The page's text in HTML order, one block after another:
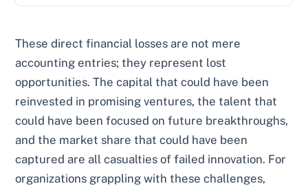
These direct financial losses are not mere
accounting entries; they represent lost
opportunities. The capital that could have been
reinvested in promising ventures, the talent that
could have been focused on future breakthroughs,
and the market share that could have been
captured are all casualties of failed innovation. For
organizations grappling with these challenges,